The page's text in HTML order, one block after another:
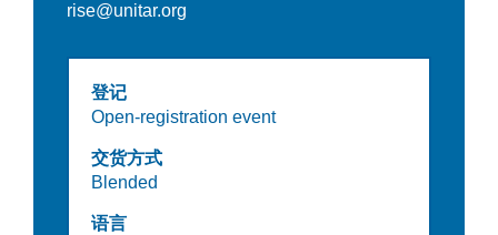
rise@unitar.org
登记
Open-registration event
交货方式
Blended
语言